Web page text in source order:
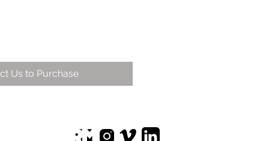
Us to Purchase